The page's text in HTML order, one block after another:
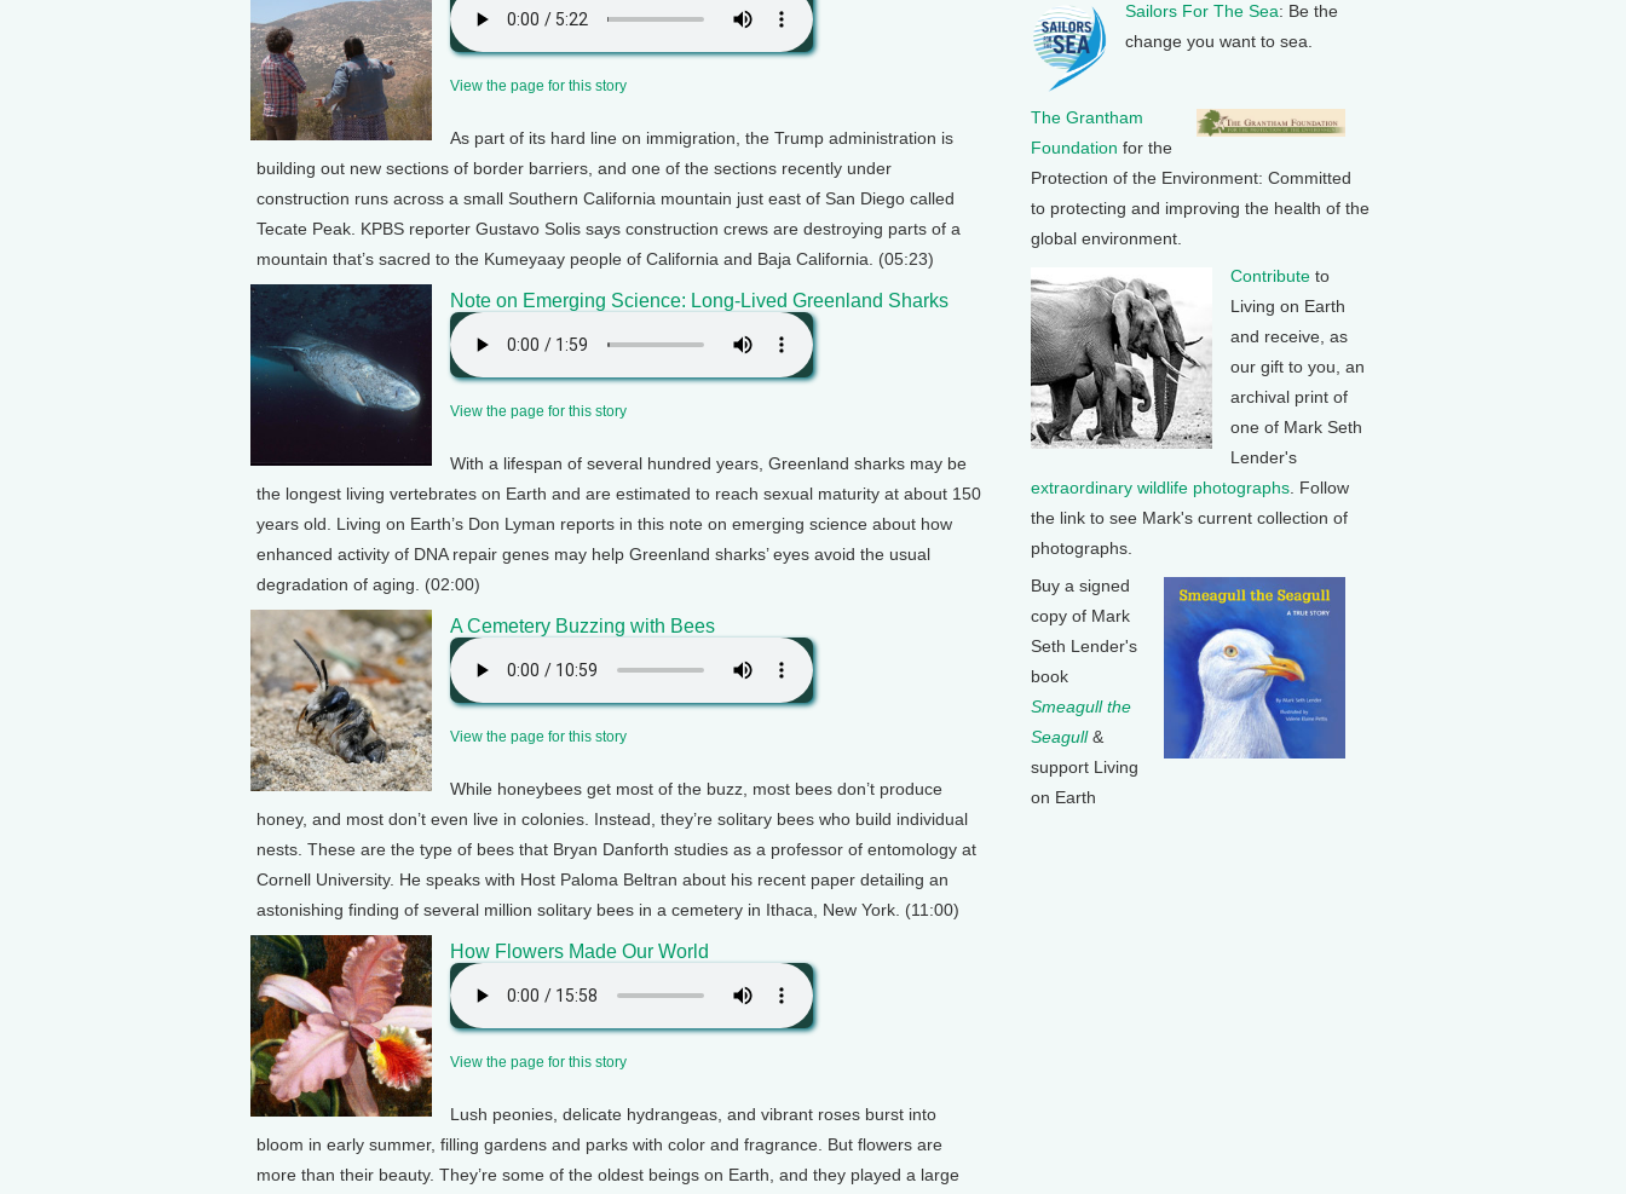
View the page for this story
As part of its hard line on immigration, the Trump administration is
building out new sections of border barriers, and one of the sections recently under
construction runs across a small Southern California mountain just east of San Diego called
Tecate Peak. KPBS reporter Gustavo Solis says construction crews are destroying parts of a
mountain that’s sacred to the Kumeyaay people of California and Baja California. (05:23)
Note on Emerging Science: Long-Lived Greenland Sharks
View the page for this story
With a lifespan of several hundred years, Greenland sharks may be
the longest living vertebrates on Earth and are estimated to reach sexual maturity at about 150
years old. Living on Earth’s Don Lyman reports in this note on emerging science about how
enhanced activity of DNA repair genes may help Greenland sharks’ eyes avoid the usual
degradation of aging. (02:00)
A Cemetery Buzzing with Bees
View the page for this story
While honeybees get most of the buzz, most bees don’t produce
honey, and most don’t even live in colonies. Instead, they’re solitary bees who build individual
nests. These are the type of bees that Bryan Danforth studies as a professor of entomology at
Cornell University. He speaks with Host Paloma Beltran about his recent paper detailing an
astonishing finding of several million solitary bees in a cemetery in Ithaca, New York. (11:00)
How Flowers Made Our World
View the page for this story
Lush peonies, delicate hydrangeas, and vibrant roses burst into
bloom in early summer, filling gardens and parks with color and fragrance. But flowers are
more than their beauty. They’re some of the oldest beings on Earth, and they played a large
Sailors For The Sea: Be the
change you want to sea.
The Grantham
Foundation for the
Protection of the Environment: Committed
to protecting and improving the health of the
global environment.
Contribute to
Living on Earth
and receive, as
our gift to you, an
archival print of
one of Mark Seth
Lender's
extraordinary wildlife photographs . Follow
the link to see Mark's current collection of
photographs.
Buy a signed
copy of Mark
Seth Lender's
book
Smeagull the
Seagull&
support Living
on Earth